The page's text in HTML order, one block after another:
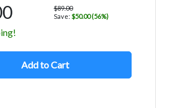
$89.00
Save: $50.00 (56%)
Add to Cart